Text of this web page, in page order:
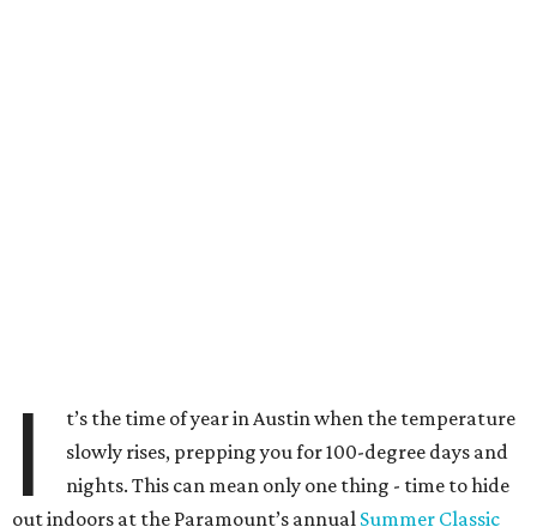
I
t’s the time of year in Austin when the temperature
slowly rises, prepping you for 100-degree days and
nights. This can mean only one thing ­­- time to hide
out indoors at the Paramount’s annual Summer Classic